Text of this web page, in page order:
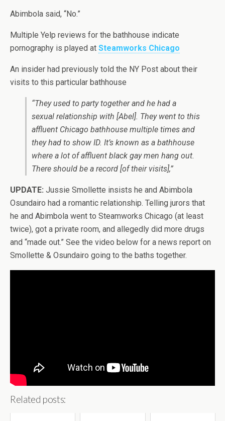
Abimbola said, “No.”
Multiple Yelp reviews for the bathhouse indicate
pornography is played at Steamworks Chicago
An insider had previously told the NY Post about their
visits to this particular bathhouse
“They used to party together and he had a
sexual relationship with [Abel]. They went to this
affluent Chicago bathhouse multiple times and
they had to show ID. It’s known as a bathhouse
where a lot of affluent black gay men hang out.
There should be a record [of their visits],”
UPDATE: Jussie Smollette insists he and Abimbola
Osundairo had a romantic relationship. Telling jurors that
he and Abimbola went to Steamworks Chicago (at least
twice), got a private room, and allegedly did more drugs
and “made out.” See the video below for a news report on
Smollette & Osundairo going to the baths together.
Related posts: